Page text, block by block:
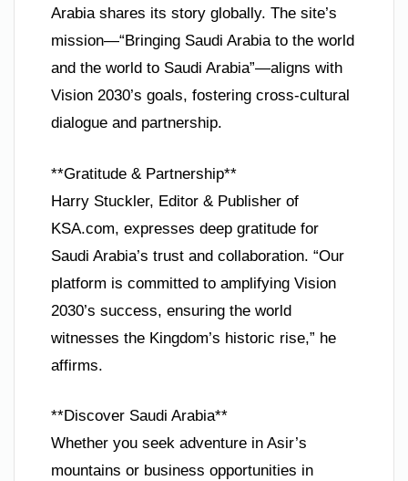
Arabia shares its story globally. The site’s
mission—“Bringing Saudi Arabia to the world
and the world to Saudi Arabia”—aligns with
Vision 2030’s goals, fostering cross-cultural
dialogue and partnership.
**Gratitude & Partnership**
Harry Stuckler, Editor & Publisher of
KSA.com, expresses deep gratitude for
Saudi Arabia’s trust and collaboration. “Our
platform is committed to amplifying Vision
2030’s success, ensuring the world
witnesses the Kingdom’s historic rise,” he
affirms.
**Discover Saudi Arabia**
Whether you seek adventure in Asir’s
mountains or business opportunities in